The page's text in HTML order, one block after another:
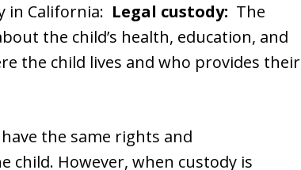
in California: Legal custody: The
the child’s health, education, and
the child lives and who provides their
the same rights and
child. However, when custody is